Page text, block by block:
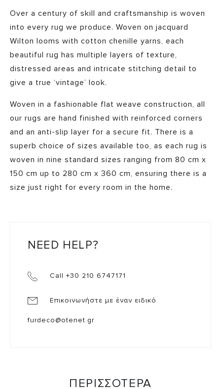
Over a century of skill and craftsmanship is woven
into every rug we produce. Woven on jacquard
Wilton looms with cotton chenille yarns, each
beautiful rug has multiple layers of texture,
distressed areas and intricate stitching detail to
give a true ‘vintage’ look.
Woven in a fashionable flat weave construction, all
our rugs are hand finished with reinforced corners
and an anti-slip layer for a secure fit. There is a
superb choice of sizes available too, as each rug is
woven in nine standard sizes ranging from 80 cm x
150 cm up to 280 cm x 360 cm, ensuring there is a
size just right for every room in the home.
NEED HELP?
Call +30 210 6747171
Επικοινωνήστε με έναν ειδικό
furdeco@otenet.gr
ΠΕΡΙΣΣΟΤΕΡΑ